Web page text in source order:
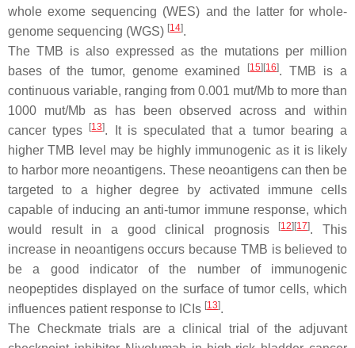
whole exome sequencing (WES) and the latter for whole-
genome sequencing (WGS) [14].
The TMB is also expressed as the mutations per million
bases of the tumor, genome examined
[15] [16]. TMB is a
continuous variable, ranging from 0.001 mut/Mb to more than
1000 mut/Mb as has been observed across and within
cancer types
[13]. It is speculated that a tumor bearing a
higher TMB level may be highly immunogenic as it is likely
to harbor more neoantigens. These neoantigens can then be
targeted to a higher degree by activated immune cells
capable of inducing an anti-tumor immune response, which
would result in a good clinical prognosis
[12] [17]. This
increase in neoantigens occurs because TMB is believed to
be a good indicator of the number of immunogenic
neopeptides displayed on the surface of tumor cells, which
influences patient response to ICIs [13].
The Checkmate trials are a clinical trial of the adjuvant